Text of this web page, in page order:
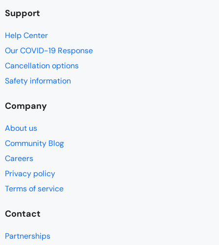
Support
Help Center
Our COVID-19 Response
Cancellation options
Safety information
Company
About us
Community Blog
Careers
Privacy policy
Terms of service
Contact
Partnerships